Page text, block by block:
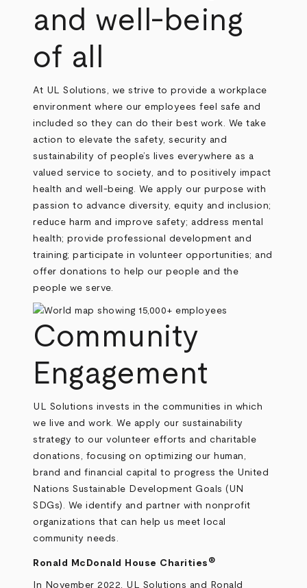
and well-being
of all
At UL Solutions, we strive to provide a workplace
environment where our employees feel safe and
included so they can do their best work. We take
action to elevate the safety, security and
sustainability of people’s lives everywhere as a
valued service to society, and to positively impact
health and well-being. We apply our purpose with
passion to advance diversity, equity and inclusion;
reduce harm and improve safety; address mental
health; provide professional development and
training; participate in volunteer opportunities; and
offer donations to help our people and the
people we serve.
Community
Engagement
UL Solutions invests in the communities in which
we live and work. We apply our sustainability
strategy to our volunteer efforts and charitable
donations, focusing on optimizing our human,
brand and financial capital to progress the United
Nations Sustainable Development Goals (UN
SDGs). We identify and partner with nonprofit
organizations that can help us meet local
community needs.
Ronald McDonald House Charities ®
In November 2022, UL Solutions and Ronald